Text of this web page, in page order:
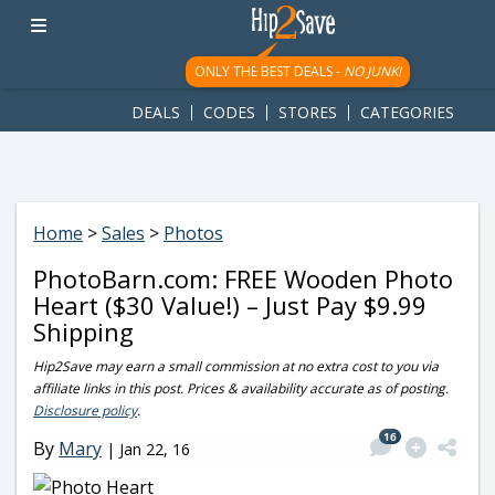
googletag.cmd.push(function() { googletag.display('div-gpt-
ad-1781617543749-0'); });
ONLY THE BEST DEALS - NO JUNK!
DEALS CODES STORES CATEGORIES
Home >Sales > Photos
PhotoBarn.com: FREE Wooden Photo
Heart ($30 Value!) – Just Pay $9.99
Shipping
Hip2Save may earn a small commission at no extra cost to you via
affiliate links in this post. Prices & availability accurate as of posting.
Disclosure policy.
By Mary | Jan 22, 16
16